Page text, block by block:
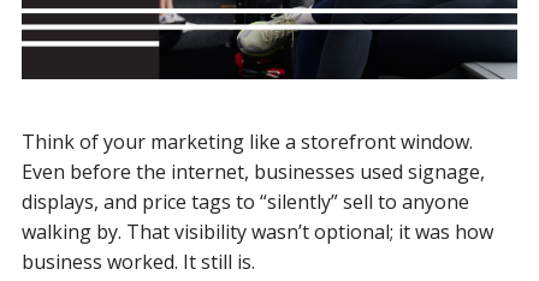
Think of your marketing like a storefront window.
Even before the internet, businesses used signage,
displays, and price tags to “silently” sell to anyone
walking by. That visibility wasn’t optional; it was how
business worked. It still is.